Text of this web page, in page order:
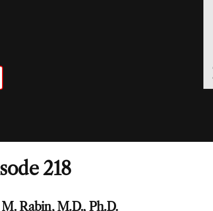
218
Rabin, M.D., Ph.D.